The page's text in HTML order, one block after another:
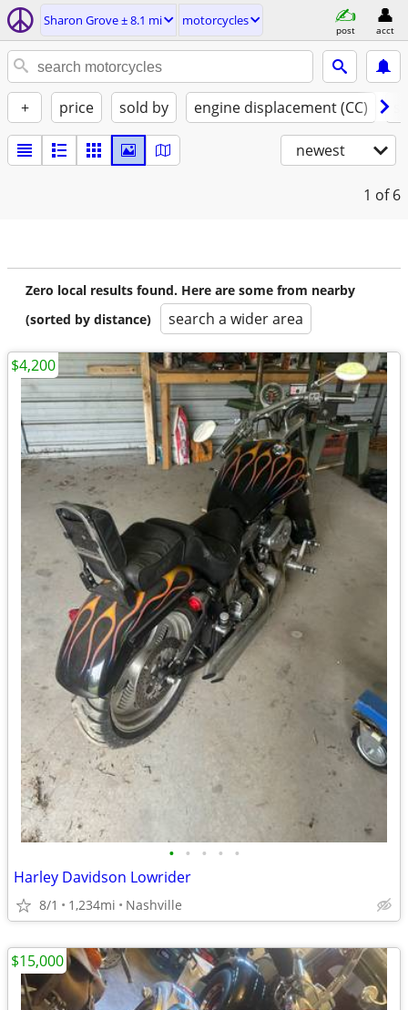
Sharon Grove ± 8.1 mi motorcycles
post acct
+ price sold by engine displacement (CC)
newest
1 of 6
Zero local results found. Here are some from nearby
(sorted by distance)
search a wider area
• • • • •
Harley Davidson Lowrider
8/1 1,234mi Nashville
$4,200
$15,000